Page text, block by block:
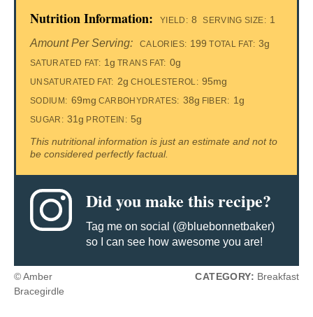
Nutrition Information: YIELD: 8 SERVING SIZE: 1
Amount Per Serving: CALORIES: 199 TOTAL FAT: 3g
SATURATED FAT: 1g TRANS FAT: 0g
UNSATURATED FAT: 2g CHOLESTEROL: 95mg
SODIUM: 69mg CARBOHYDRATES: 38g FIBER: 1g
SUGAR: 31g PROTEIN: 5g
This nutritional information is just an estimate and not to
be considered perfectly factual.
Did you make this recipe?
Tag me on social (@bluebonnetbaker)
so I can see how awesome you are!
© Amber
Bracegirdle
CATEGORY: Breakfast